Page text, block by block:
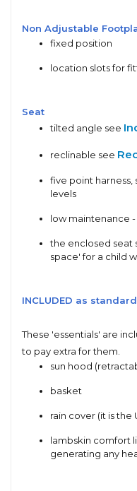
Non Adjustable
fixed position
location slots for
Seat
tilted angle see
reclinable see
five point harness,
levels
low maintenance
the enclosed seat
space' for a child
INCLUDED as
These 'essentials' are
to pay extra for them.
sun hood
basket
rain cover (it is the
lambskin comfort
generating any